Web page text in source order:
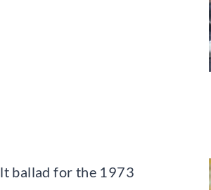
ballad for the 1973